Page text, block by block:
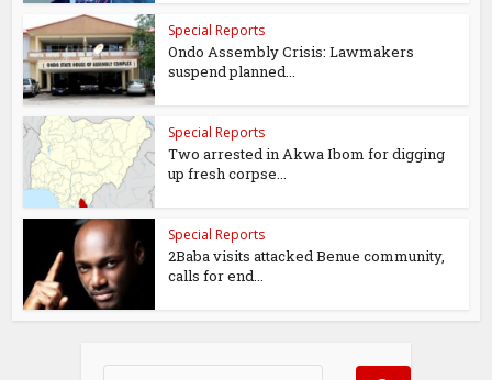
Special Reports
Ondo Assembly Crisis: Lawmakers
suspend planned...
Special Reports
Two arrested in Akwa Ibom for digging
up fresh corpse...
Special Reports
2Baba visits attacked Benue community,
calls for end...